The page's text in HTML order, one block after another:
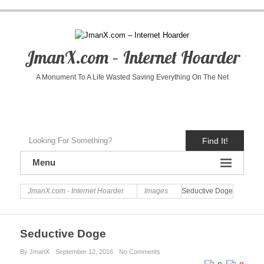
JmanX.com – Internet Hoarder
A Monument To A Life Wasted Saving Everything On The Net
Find It!
Menu
JmanX.com - Internet Hoarder Images Seductive Doge
Seductive Doge
By JmanX September 12, 2016 No Comments